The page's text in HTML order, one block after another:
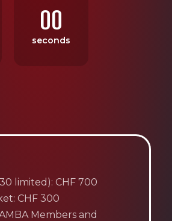
00
seconds
limited): CHF 700
CHF 300
Members and